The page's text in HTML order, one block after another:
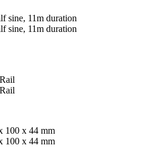
sine, 11m duration
sine, 11m duration
100 x 44 mm
100 x 44 mm